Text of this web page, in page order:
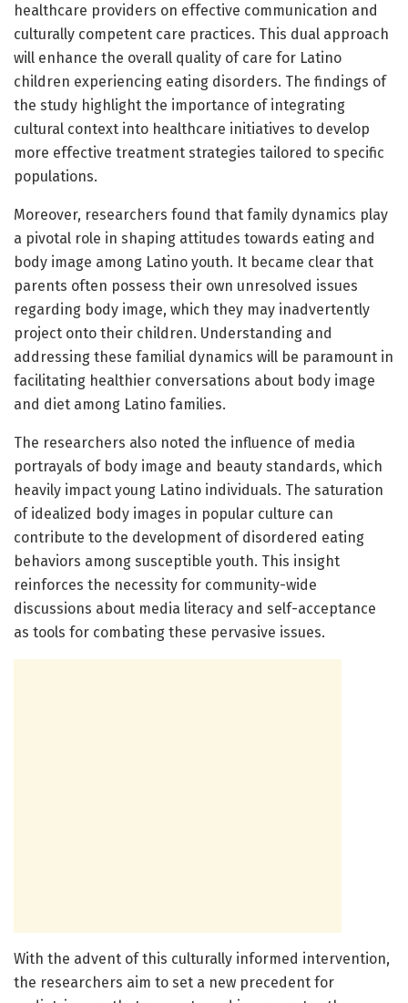
healthcare providers on effective communication and
culturally competent care practices. This dual approach
will enhance the overall quality of care for Latino
children experiencing eating disorders. The findings of
the study highlight the importance of integrating
cultural context into healthcare initiatives to develop
more effective treatment strategies tailored to specific
populations.
Moreover, researchers found that family dynamics play
a pivotal role in shaping attitudes towards eating and
body image among Latino youth. It became clear that
parents often possess their own unresolved issues
regarding body image, which they may inadvertently
project onto their children. Understanding and
addressing these familial dynamics will be paramount in
facilitating healthier conversations about body image
and diet among Latino families.
The researchers also noted the influence of media
portrayals of body image and beauty standards, which
heavily impact young Latino individuals. The saturation
of idealized body images in popular culture can
contribute to the development of disordered eating
behaviors among susceptible youth. This insight
reinforces the necessity for community-wide
discussions about media literacy and self-acceptance
as tools for combating these pervasive issues.
With the advent of this culturally informed intervention,
the researchers aim to set a new precedent for